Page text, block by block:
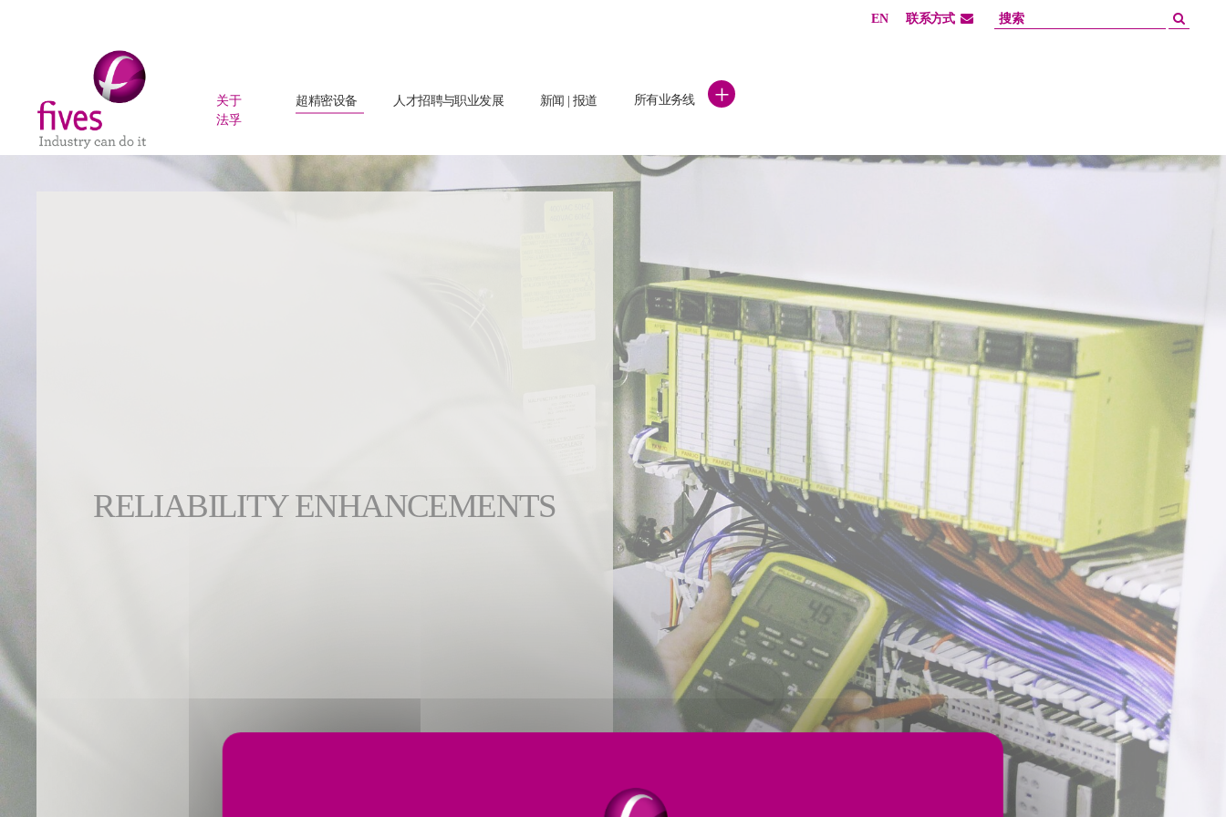
EN 联系方式
关于
法孚
超精密设备 人才招聘与职业发展 新闻 | 报道 所有业务线 +
RELIABILITY ENHANCEMENTS